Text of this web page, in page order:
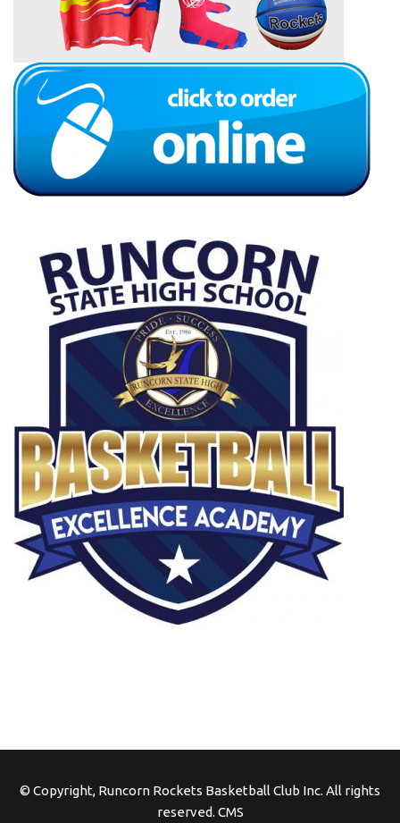
© Copyright, Runcorn Rockets Basketball Club Inc. All rights
reserved. CMS